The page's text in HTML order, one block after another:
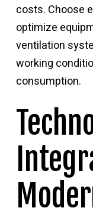
costs. Choose
optimize
ventilation
working
consumption.